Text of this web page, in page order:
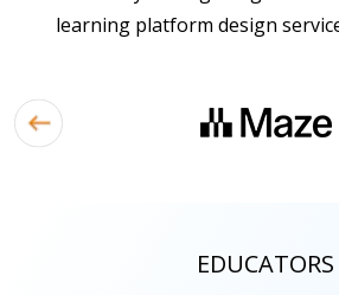
learning platform design
EDUCATORS